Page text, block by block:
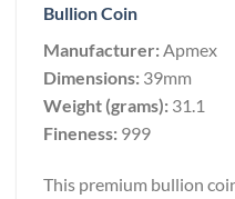
Bullion Coin
Manufacturer:Apmex
Dimensions: 39mm
Weight (grams): 31.1
Fineness: 999
This premium bullion